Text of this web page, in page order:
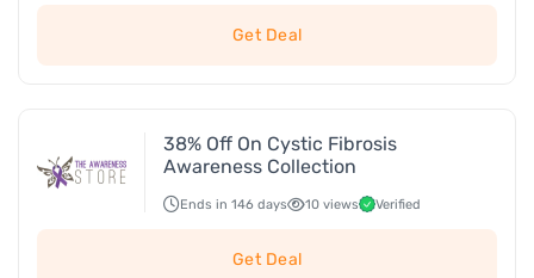
Get Deal
38% Off On Cystic Fibrosis
Awareness Collection
Ends in 146 days 10 views Verified
Get Deal